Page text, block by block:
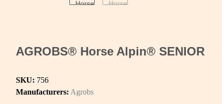
AGROBS® Horse Alpin® SENIOR
SKU: 756
Manufacturers: Agrobs